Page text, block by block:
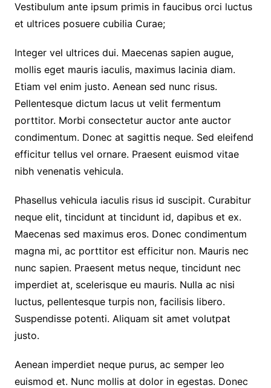
Vestibulum ante ipsum primis in faucibus orci luctus
et ultrices posuere cubilia Curae;
Integer vel ultrices dui. Maecenas sapien augue,
mollis eget mauris iaculis, maximus lacinia diam.
Etiam vel enim justo. Aenean sed nunc risus.
Pellentesque dictum lacus ut velit fermentum
porttitor. Morbi consectetur auctor ante auctor
condimentum. Donec at sagittis neque. Sed eleifend
efficitur tellus vel ornare. Praesent euismod vitae
nibh venenatis vehicula.
Phasellus vehicula iaculis risus id suscipit. Curabitur
neque elit, tincidunt at tincidunt id, dapibus et ex.
Maecenas sed maximus eros. Donec condimentum
magna mi, ac porttitor est efficitur non. Mauris nec
nunc sapien. Praesent metus neque, tincidunt nec
imperdiet at, scelerisque eu mauris. Nulla ac nisi
luctus, pellentesque turpis non, facilisis libero.
Suspendisse potenti. Aliquam sit amet volutpat
justo.
Aenean imperdiet neque purus, ac semper leo
euismod et. Nunc mollis at dolor in egestas. Donec